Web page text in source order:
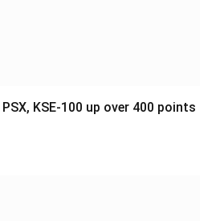
KSE-100 up over 400 points